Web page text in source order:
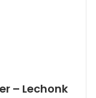
– Lechonk